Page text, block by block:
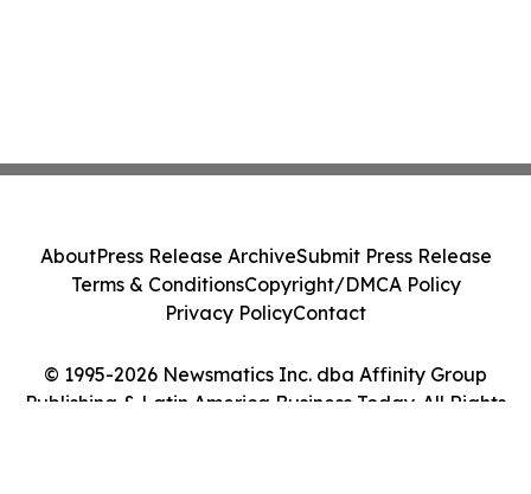
© 1995-2026 Newsmatics Inc. dba Affinity Group
Publishing & Latin America Business Today. All Rights
AboutPress Release ArchiveSubmit Press Release
Terms & ConditionsCopyright/DMCA Policy
Privacy PolicyContact